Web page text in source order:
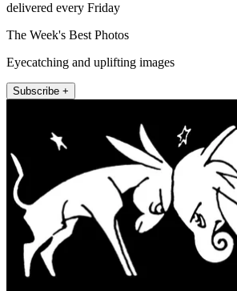
delivered every Friday
The Week's Best Photos
Eyecatching and uplifting images
Subscribe +